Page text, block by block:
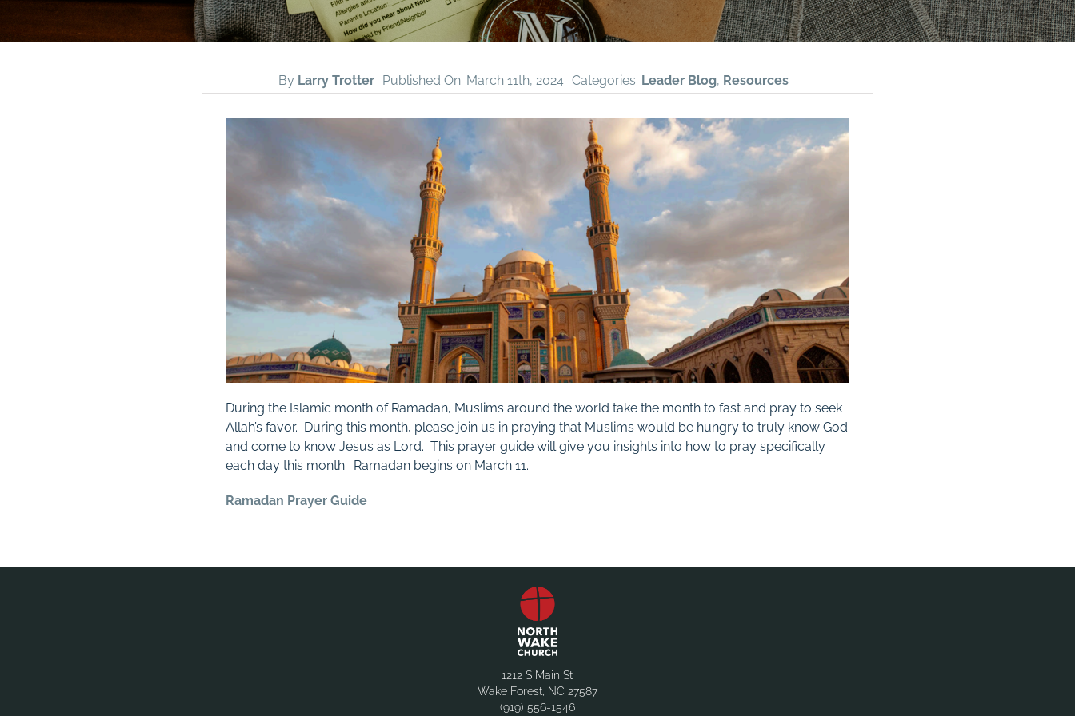
By Larry Trotter Published On: March 11th, 2024 Categories: Leader Blog, Resources
During the Islamic month of Ramadan, Muslims around the world take the month to fast and pray to seek
Allah’s favor. During this month, please join us in praying that Muslims would be hungry to truly know God
and come to know Jesus as Lord. This prayer guide will give you insights into how to pray specifically
each day this month. Ramadan begins on March 11.
Ramadan Prayer Guide
1212 S Main St
Wake Forest, NC 27587
(919) 556-1546